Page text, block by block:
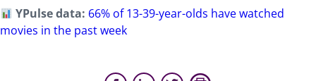
YPulse data: 66% of 13-39-year-olds have watched
movies in the past week